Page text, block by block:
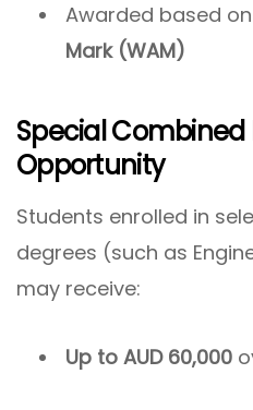
Awarded based on
Mark (WAM)
Special Combined
Opportunity
Students enrolled in
degrees (such as
may receive:
Up to AUD 60,000